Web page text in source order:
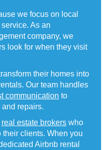
we focus on local
As an
company, we
look for when they visit
their homes into
Our team handles
communication to
repairs.
real estate brokers who
their clients. When you
Airbnb rental